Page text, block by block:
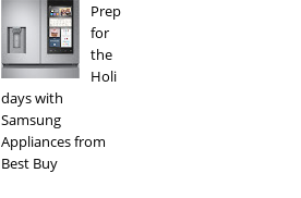
Prep
for
the
Holi
days with
Samsung
Appliances from
Best Buy